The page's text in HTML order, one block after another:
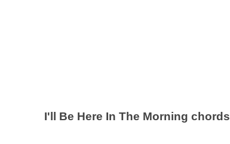
I'll Be Here In The Morning chords